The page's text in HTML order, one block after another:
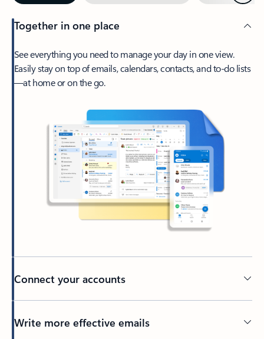
Together in one place
See everything you need to manage your day in one view.
Easily stay on top of emails, calendars, contacts, and to-do lists
—at home or on the go.
Connect your accounts
Write more effective emails